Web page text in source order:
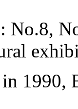
No.8,
in 1990,